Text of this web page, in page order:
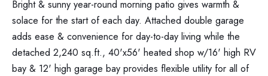
Bright & sunny year-round morning patio gives warmth &
solace for the start of each day. Attached double garage
adds ease & convenience for day-to-day living while the
detached 2,240 sq.ft., 40'x56' heated shop w/16' high RV
bay & 12' high garage bay provides flexible utility for all of